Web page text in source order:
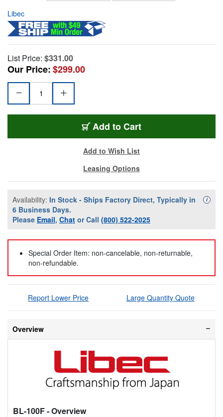
Libec
List Price: $331.00
Our Price:$299.00
Add to Cart
Add to Wish List
Leasing Options
Availability: In Stock - Ships Factory Direct, Typically in
6 Business Days.
Please Email, Chat or Call (800) 522-2025
i
Special Order Item: non-cancelable, non-returnable,
non-refundable.
Report Lower Price Large Quantity Quote
Overview
BL-100F- Overview